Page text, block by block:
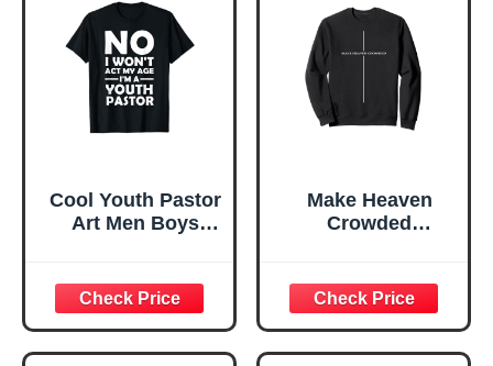
Cool Youth Pastor
Art Men Boys
Make Heaven
Crowded
Sweatshirt